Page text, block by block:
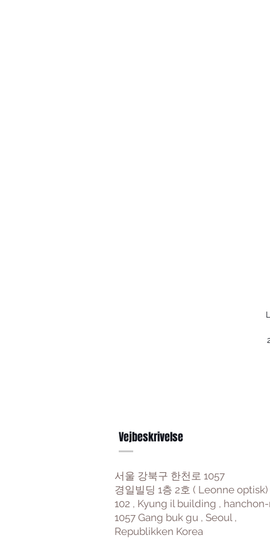
Vejbeskrivelse
서울 강북구 한천로 1057
경일빌딩 1층 2호 ( Leonne optisk)
102 , Kyung il building ,
1057 Gang buk gu , Seoul ,
Republikken Korea